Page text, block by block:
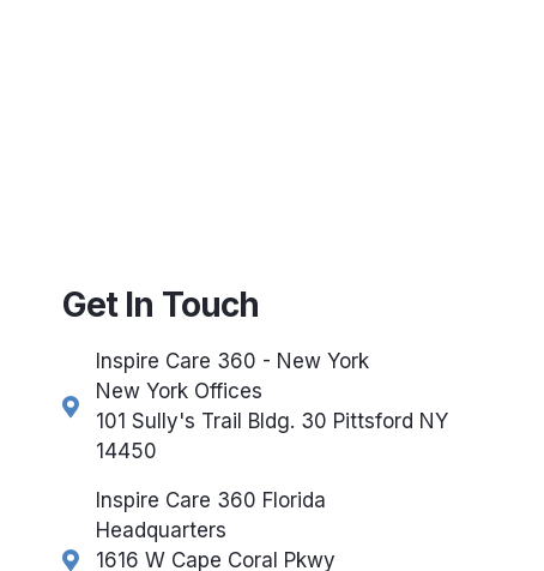
Get In Touch
Inspire Care 360 - New York
New York Offices
101 Sully's Trail Bldg. 30 Pittsford NY
14450
Inspire Care 360 Florida
Headquarters
1616 W Cape Coral Pkwy